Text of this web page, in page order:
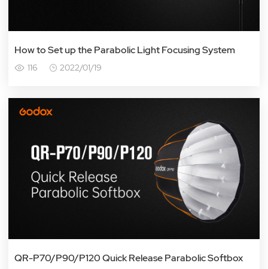
How to Set up the Parabolic Light Focusing System
116 2022/01/19
QR-P70/P90/P120 Quick Release Parabolic Softbox